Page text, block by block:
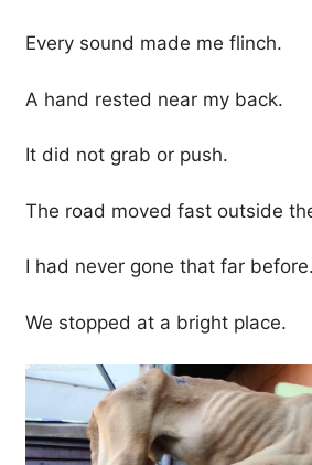
Every sound made me flinch.
A hand rested near my back.
It did not grab or push.
The road moved fast outside
I had never gone that far before.
We stopped at a bright place.